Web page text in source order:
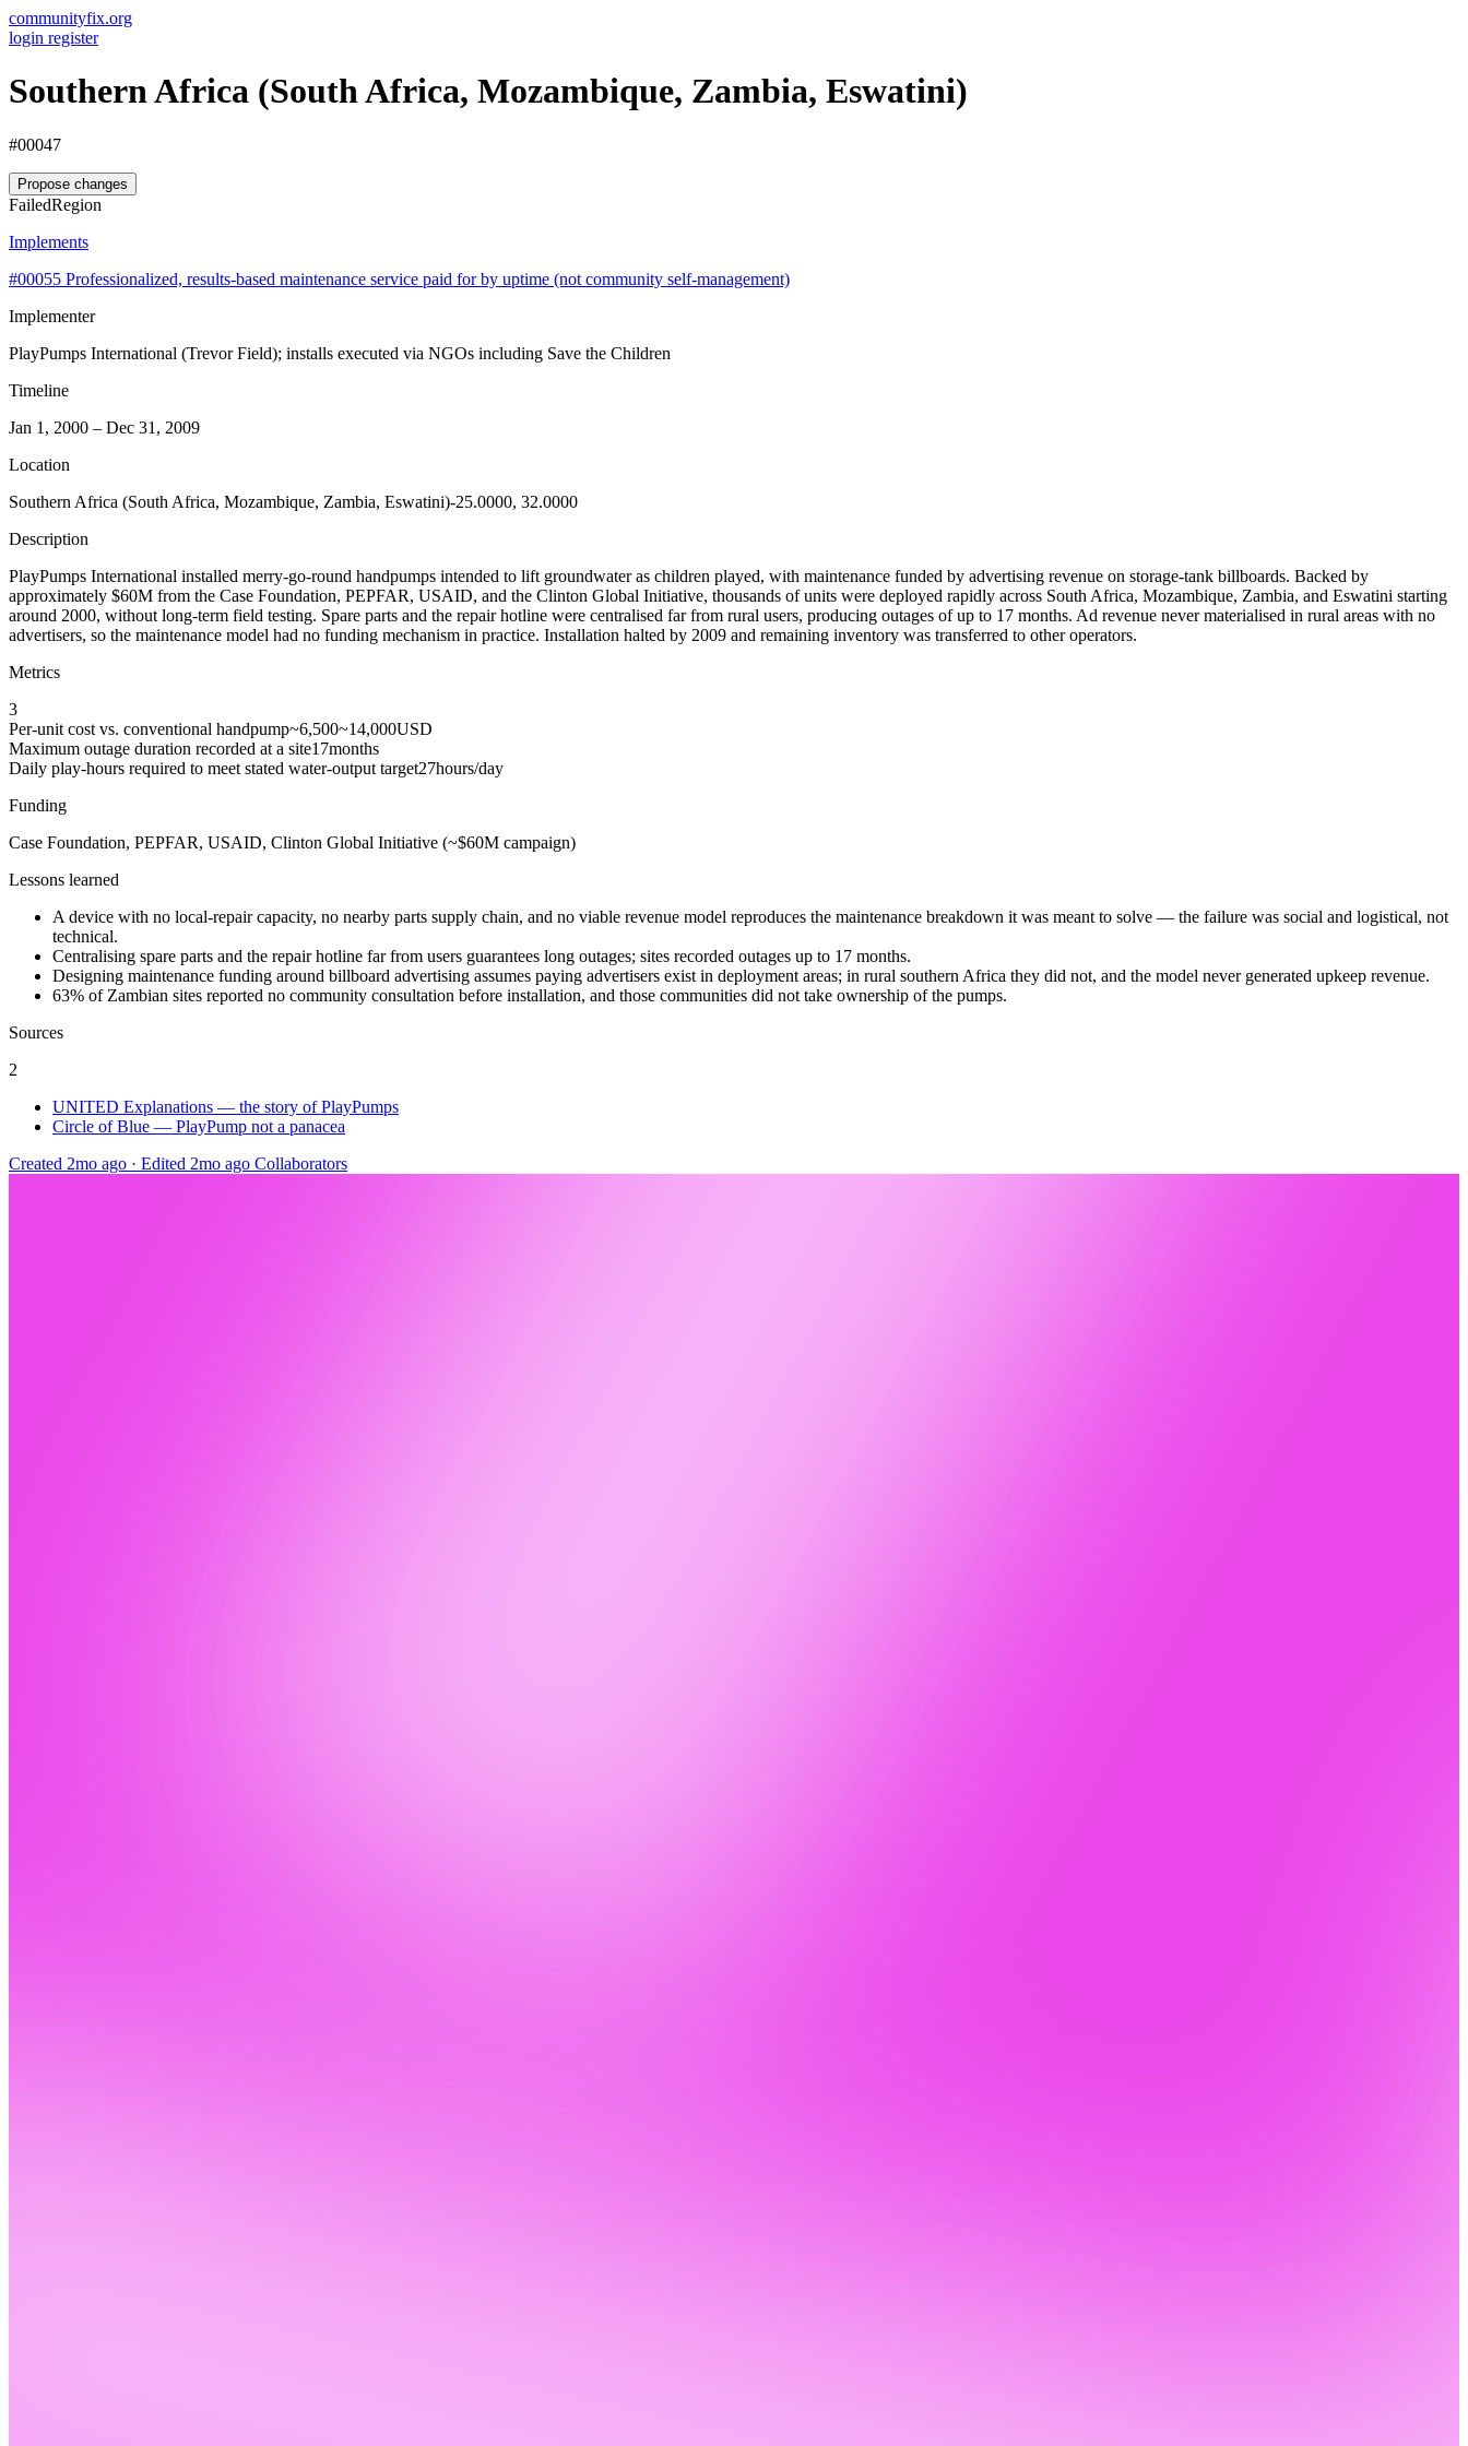
communityfix.org
login register
Southern Africa (South Africa, Mozambique, Zambia, Eswatini)
#00047
Propose changes
FailedRegion
Implements
#00055 Professionalized, results-based maintenance service paid for by uptime (not community self-management)
Implementer
PlayPumps International (Trevor Field); installs executed via NGOs including Save the Children
Timeline
Jan 1, 2000 – Dec 31, 2009
Location
Southern Africa (South Africa, Mozambique, Zambia, Eswatini)-25.0000, 32.0000
Description
PlayPumps International installed merry-go-round handpumps intended to lift groundwater as children played, with maintenance funded by advertising revenue on storage-tank billboards. Backed by
approximately $60M from the Case Foundation, PEPFAR, USAID, and the Clinton Global Initiative, thousands of units were deployed rapidly across South Africa, Mozambique, Zambia, and Eswatini starting
around 2000, without long-term field testing. Spare parts and the repair hotline were centralised far from rural users, producing outages of up to 17 months. Ad revenue never materialised in rural areas with no
advertisers, so the maintenance model had no funding mechanism in practice. Installation halted by 2009 and remaining inventory was transferred to other operators.
Metrics
3
Per-unit cost vs. conventional handpump~6,500~14,000USD
Maximum outage duration recorded at a site17months
Daily play-hours required to meet stated water-output target27hours/day
Funding
Case Foundation, PEPFAR, USAID, Clinton Global Initiative (~$60M campaign)
Lessons learned
A device with no local-repair capacity, no nearby parts supply chain, and no viable revenue model reproduces the maintenance breakdown it was meant to solve — the failure was social and logistical, not
technical.
Centralising spare parts and the repair hotline far from users guarantees long outages; sites recorded outages up to 17 months.
Designing maintenance funding around billboard advertising assumes paying advertisers exist in deployment areas; in rural southern Africa they did not, and the model never generated upkeep revenue.
63% of Zambian sites reported no community consultation before installation, and those communities did not take ownership of the pumps.
Sources
2
UNITED Explanations — the story of PlayPumps
Circle of Blue — PlayPump not a panacea
Created 2mo ago · Edited 2mo ago Collaborators